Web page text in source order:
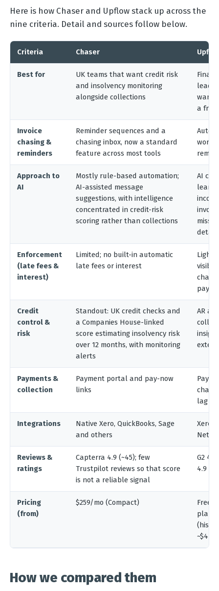
Here is how Chaser and Upflow stack up across the
nine criteria. Detail and sources follow below.
Criteria Chaser
Best for
UK teams that want credit risk
and insolvency monitoring
alongside collections
lead
want
a free
Invoice
chasing &
reminders
Reminder sequences and a
chasing inbox, now a standard
feature across most tools
Approach to
AI
Mostly rule-based automation;
AI-assisted message
suggestions, with intelligence
concentrated in credit-risk
scoring rather than collections
AI
detail
Enforcement
(late fees &
interest)
Limited; no built-in automatic
late fees or interest
Light;
Credit
control &
risk
Standout: UK credit checks and
a Companies House-linked
score estimating insolvency risk
over 12 months, with monitoring
alerts
AR
Payments &
collection
Payment portal and pay-now
links
lag
Integrations
Native Xero, QuickBooks, Sage
and others
Xero,
Reviews &
ratings
Capterra 4.9 (~45); few
Trustpilot reviews so that score
is not a reliable signal
G2
4.9
Pricing
(from)
$259/mo (Compact)
Free
plans
How we compared them